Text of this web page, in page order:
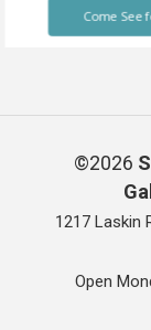
©2026
1217 Laskin
Open
Come See